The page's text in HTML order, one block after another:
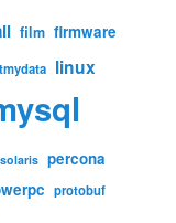
film firmware
linux
percona
protobuf